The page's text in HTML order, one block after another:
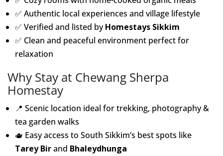
✅ Authentic local experiences and village lifestyle
✅ Verified and listed byHomestays Sikkim
✅ Clean and peaceful environment perfect for
relaxation
Why Stay at Chewang Sherpa
Homestay
📍 Scenic location ideal for trekking, photography &
tea garden walks
🫖 Easy access to South Sikkim’s best spots like
Tarey Birand Bhaleydhunga